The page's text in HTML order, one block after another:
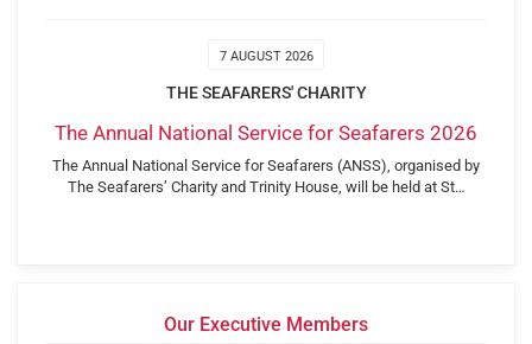
7 AUGUST 2026
THE SEAFARERS' CHARITY
The Annual National Service for Seafarers 2026
The Annual National Service for Seafarers (ANSS), organised by
The Seafarers’ Charity and Trinity House, will be held at St…
Our Executive Members